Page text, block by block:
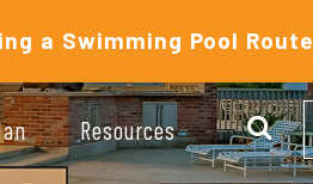
a Swimming Pool Route
Resources